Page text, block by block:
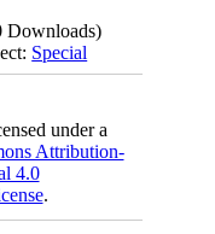
Downloads)
Special
under a
Attribution-
4.0
.